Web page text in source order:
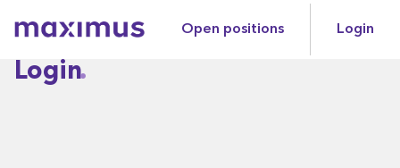
Maximus Open positions Login
Login